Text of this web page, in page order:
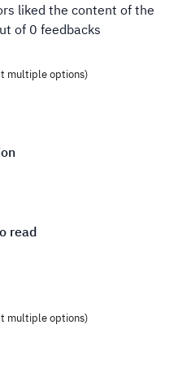
liked the content of the
of 0 feedbacks
multiple options)
read
multiple options)